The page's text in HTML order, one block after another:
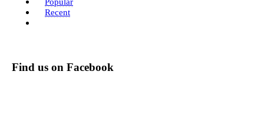
Popular
Recent
Find us on Facebook